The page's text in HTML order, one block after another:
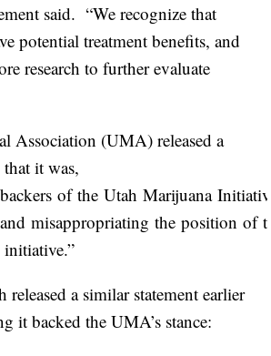
said. “We recognize that
potential treatment benefits, and
research to further evaluate
Association (UMA) released a
that it was,
of the Utah Marijuana
misappropriating the position of
a similar statement earlier
it backed the UMA’s stance: